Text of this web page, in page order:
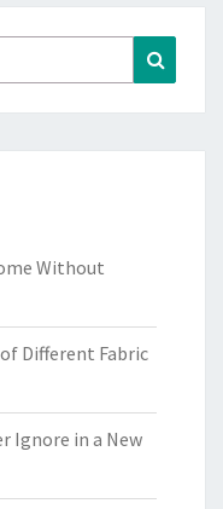
Without
Different Fabric
Ignore in a New